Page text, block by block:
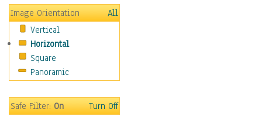
Hobbies
Holidays
Home & Hearth
Maps
Military & Law
Motivational
Music
Image Orientation
All
Vertical
Horizontal
Square
Panoramic
Safe Filter:On Turn Off